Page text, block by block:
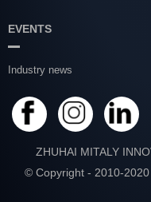
EVENTS
Industry news
ZHUHAI MITALY
© Copyright - 2010-2020